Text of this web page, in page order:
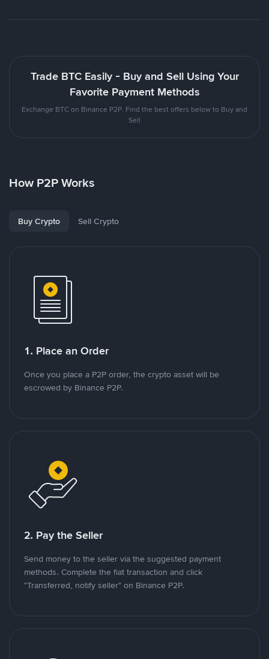
Trade BTC Easily - Buy and Sell Using Your
Favorite Payment Methods
Exchange BTC on Binance P2P. Find the best offers below to Buy and
Sell
How P2P Works
Buy Crypto Sell Crypto
1. Place an Order
Once you place a P2P order, the crypto asset will be
escrowed by Binance P2P.
2. Pay the Seller
Send money to the seller via the suggested payment
methods. Complete the fiat transaction and click
"Transferred, notify seller" on Binance P2P.